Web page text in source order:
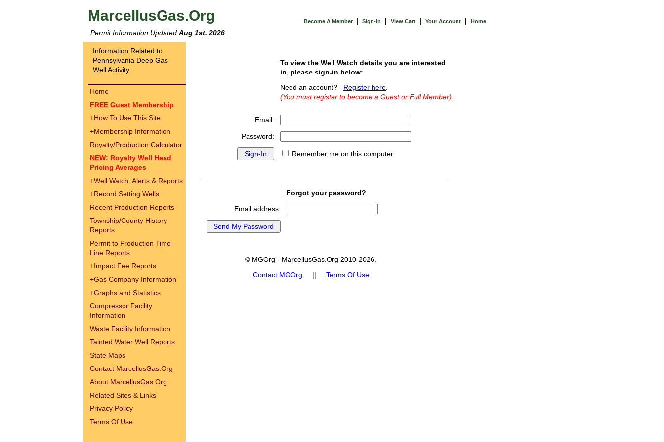
MarcellusGas.Org Become A Member | Sign-In | View Cart | Your Account | Home
Permit Information Updated Aug 1st, 2026
Information Related to
Pennsylvania Deep Gas
Well Activity
Home
FREE Guest Membership
+How To Use This Site
+Membership Information
Royalty/Production Calculator
NEW: Royalty Well Head
Pricing Averages
+Well Watch: Alerts & Reports
+Record Setting Wells
Recent Production Reports
Township/County History
Reports
Permit to Production Time
Line Reports
+Impact Fee Reports
+Gas Company Information
+Graphs and Statistics
Compressor Facility
Information
Waste Facility Information
Tainted Water Well Reports
State Maps
Contact MarcellusGas.Org
About MarcellusGas.Org
Related Sites & Links
Privacy Policy
Terms Of Use
To view the Well Watch details you are interested
in, please sign-in below:
Need an account? Register here
(You must register to become a Guest or Full Member)
Email:
Password:
Remember me on this computer
Forgot your password?
Email address:
© MGOrg - MarcellusGas.Org 2010-2026.
Contact MGOrg || Terms Of Use